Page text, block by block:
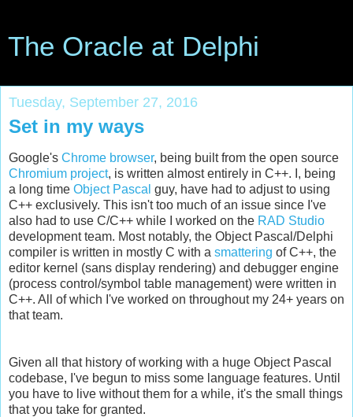
The Oracle at Delphi
Tuesday, September 27, 2016
Set in my ways
Google's Chrome browser, being built from the open source
Chromium project, is written almost entirely in C++. I, being
a long time Object Pascal guy, have had to adjust to using
C++ exclusively. This isn't too much of an issue since I've
also had to use C/C++ while I worked on the RAD Studio
development team. Most notably, the Object Pascal/Delphi
compiler is written in mostly C with a smattering of C++, the
editor kernel (sans display rendering) and debugger engine
(process control/symbol table management) were written in
C++. All of which I've worked on throughout my 24+ years on
that team.
Given all that history of working with a huge Object Pascal
codebase, I've begun to miss some language features. Until
you have to live without them for a while, it's the small things
that you take for granted.